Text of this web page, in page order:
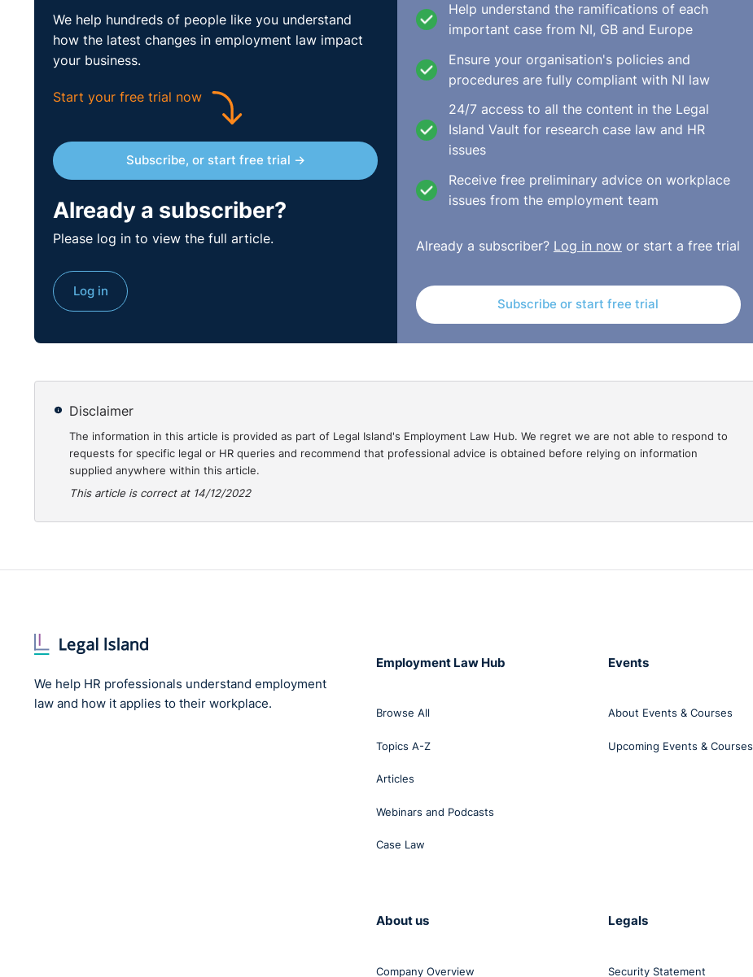
This case is yet another on the extent to which settlement agreements can be relied upon. This was a very widely
drafted settlement agreement and whilst it must relate to some particular claim it was held that this claim did
indirectly link to the claim that was originally brought. As a result, the settlement agreement covered the situation
We help hundreds of people like you understand
how the latest changes in employment law impact
your business.
Start your free trial now
Subscribe, or start free trial →
Already a subscriber?
Please log in to view the full article.
Log in
Help understand the ramifications of each
important case from NI, GB and Europe
Ensure your organisation's policies and
procedures are fully compliant with NI law
24/7 access to all the content in the Legal
Island Vault for research case law and HR
issues
Receive free preliminary advice on workplace
issues from the employment team
Already a subscriber? Log in nowor start a free trial
Subscribe or start free trial
Disclaimer
The information in this article is provided as part of Legal Island's Employment Law Hub. We regret we are not able to respond to
requests for specific legal or HR queries and recommend that professional advice is obtained before relying on information
supplied anywhere within this article.
This article is correct at 14/12/2022
We help HR professionals understand employment
law and how it applies to their workplace.
Employment Law Hub
Browse All
Topics A-Z
Articles
Webinars and Podcasts
Case Law
Events
About Events & Courses
Upcoming Events & Courses
About us
Company Overview
Legals
Security Statement